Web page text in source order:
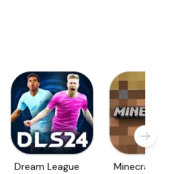
Dream League
Minecraft Trial